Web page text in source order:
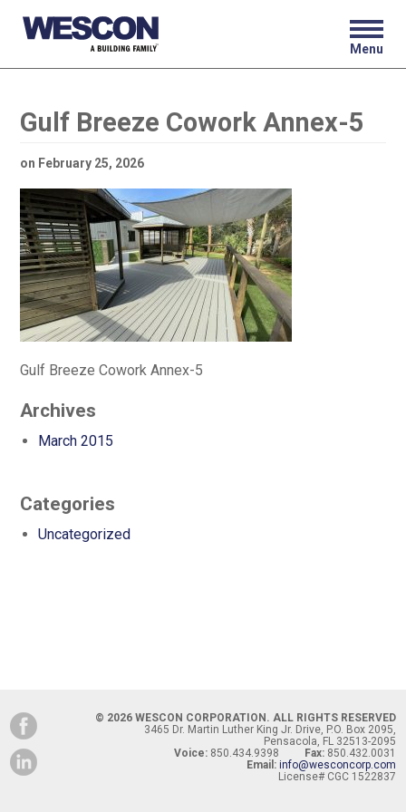
Menu
Gulf Breeze Cowork Annex-5
on February 25, 2026
Gulf Breeze Cowork Annex-5
Archives
March 2015
Categories
Uncategorized
© 2026 WESCON CORPORATION. ALL RIGHTS RESERVED
3465 Dr. Martin Luther King Jr. Drive, P.O. Box 2095,
Pensacola, FL 32513-2095
Voice:850.434.9398 Fax:850.432.0031
Email: info@wesconcorp.com
License# CGC 1522837